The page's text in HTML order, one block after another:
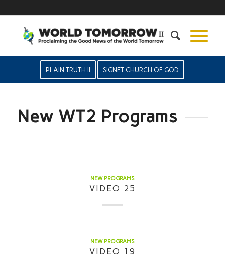
PLAIN TRUTH II SIGNET CHURCH OF GOD
New WT2 Programs
NEW PROGRAMS
VIDEO 25
NEW PROGRAMS
VIDEO 19